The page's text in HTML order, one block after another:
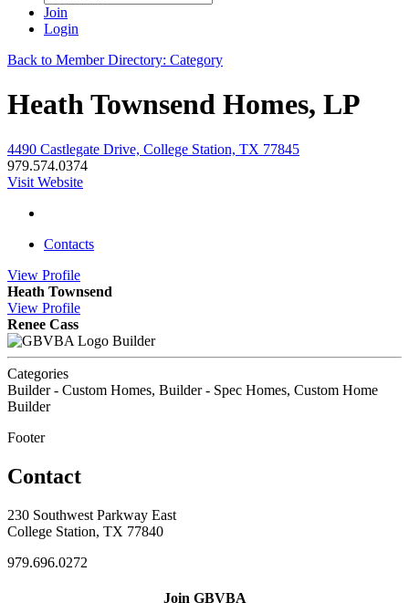
Join
Login
Back to Member Directory: Category
Heath Townsend Homes, LP
4490 Castlegate Drive, College Station, TX 77845
979.574.0374
Visit Website
Contacts
View Profile
Heath Townsend
View Profile
Renee Cass
Builder
Categories
Builder - Custom Homes, Builder - Spec Homes, Custom Home
Builder
Footer
Contact
230 Southwest Parkway East
College Station, TX 77840
979.696.0272
Join GBVBA